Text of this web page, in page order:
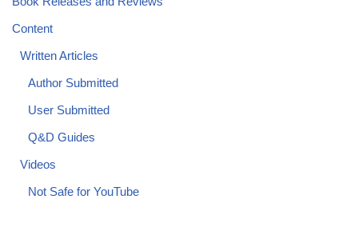
Content
Written Articles
Author Submitted
User Submitted
Q&D Guides
Videos
Not Safe for YouTube